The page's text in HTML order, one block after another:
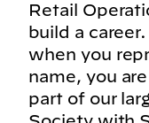
Retail
build a
when you
name, you
part of our